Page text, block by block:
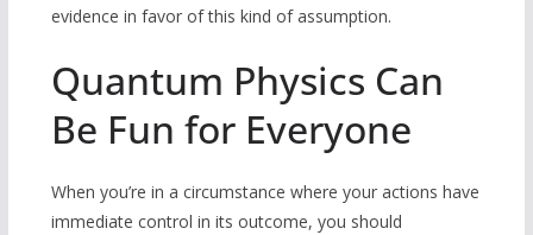
evidence in favor of this kind of assumption.
Quantum Physics Can
Be Fun for Everyone
When you’re in a circumstance where your actions have
immediate control in its outcome, you should